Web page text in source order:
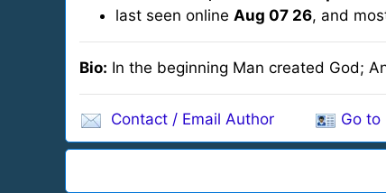
last seen online Aug 07 26, and
Bio: In the beginning Man created God;
Contact / Email Author Go to